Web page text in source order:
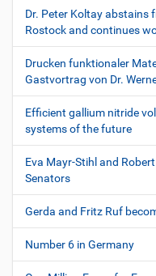
Dr. Peter Koltay abstains
Rostock and continues
Drucken funktionaler
Gastvortrag von Dr.
Efficient gallium nitride
systems of the future
Eva Mayr-Stihl and
Senators
Gerda and Fritz Ruf
Number 6 in Germany